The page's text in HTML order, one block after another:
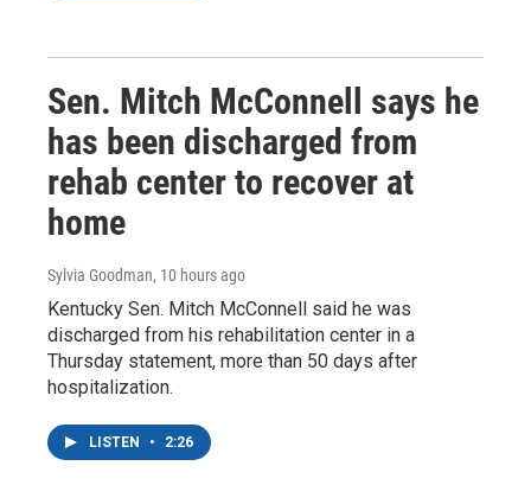
Sen. Mitch McConnell says he
has been discharged from
rehab center to recover at
home
Sylvia Goodman, 10 hours ago
Kentucky Sen. Mitch McConnell said he was
discharged from his rehabilitation center in a
Thursday statement, more than 50 days after
hospitalization.
LISTEN • 2:26